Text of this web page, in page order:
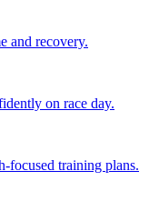
and recovery.
on race day.
focused training plans.